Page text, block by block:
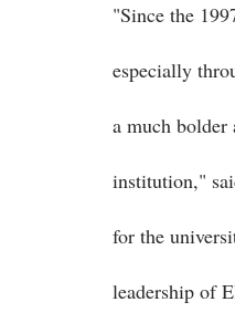
"Since the
especially
a much bolder
institution,"
for the
leadership of